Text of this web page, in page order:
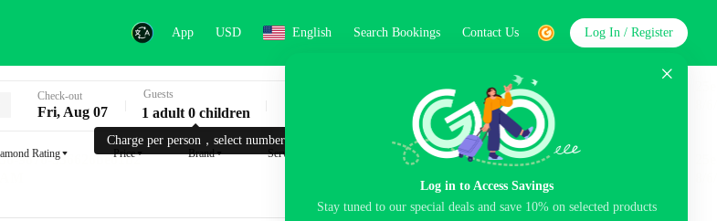
App USD English Search Bookings Contact Us
Log in to Access Savings
Stay tuned to our special deals and save 10% on selected products
Log In / Register
Check-out
Fri, Aug 07
Charge per person，select number.
Guests
1 adult 0 children Search
Rating Price Brand Service